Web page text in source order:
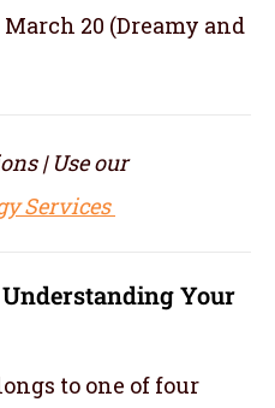
March 20 (Dreamy and
| Use our
Services
Your
to one of four